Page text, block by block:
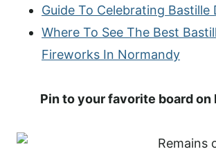
Guide To Celebrating Bastille
Where To See The Best
Fireworks In Normandy
Pin to your favorite board on